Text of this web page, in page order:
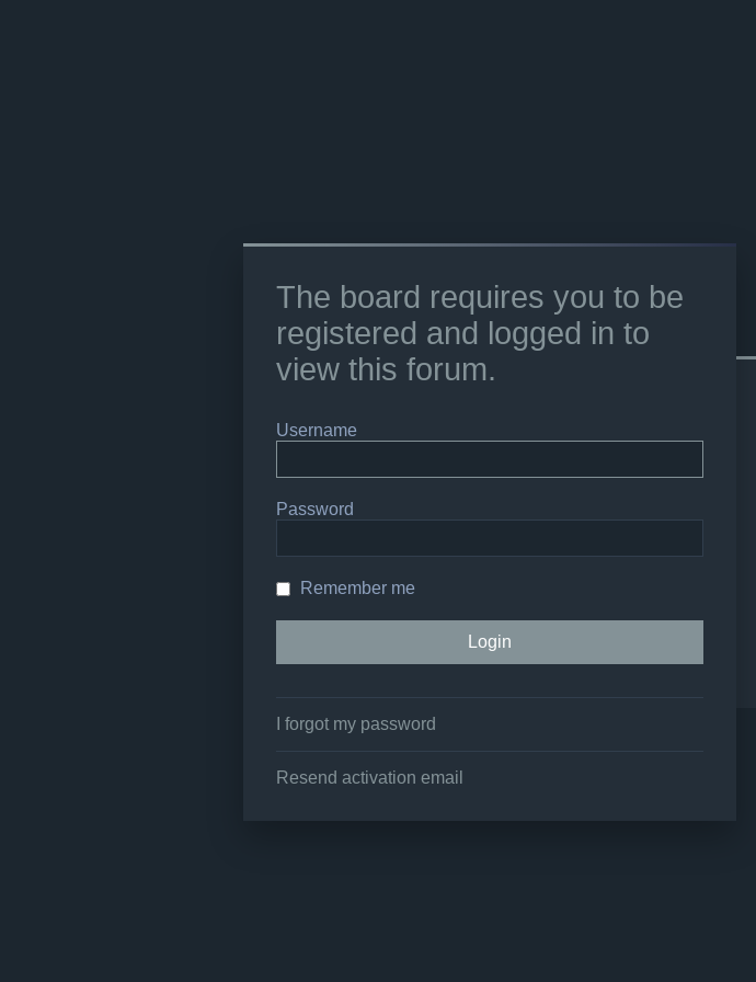
The board requires you to be
registered and logged in to
view this forum.
Username
Password
Remember me
I forgot my password
Resend activation email